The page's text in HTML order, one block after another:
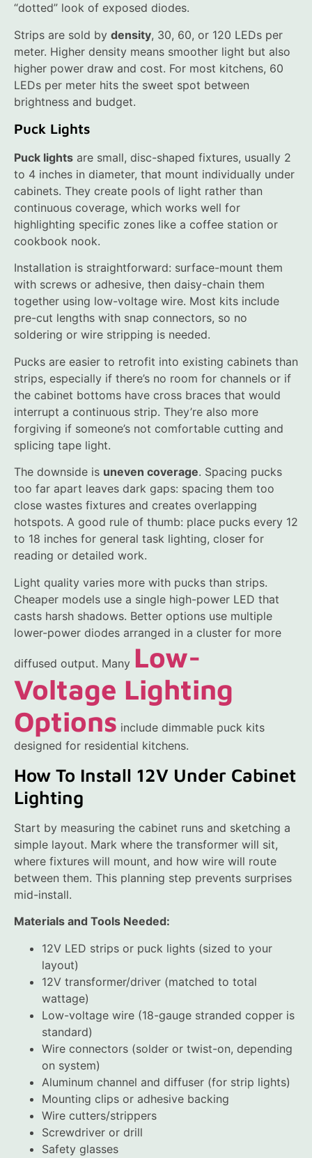
“dotted” look of exposed diodes.
Strips are sold by density, 30, 60, or 120 LEDs per
meter. Higher density means smoother light but also
higher power draw and cost. For most kitchens, 60
LEDs per meter hits the sweet spot between
brightness and budget.
Puck Lights
Puck lights are small, disc-shaped fixtures, usually 2
to 4 inches in diameter, that mount individually under
cabinets. They create pools of light rather than
continuous coverage, which works well for
highlighting specific zones like a coffee station or
cookbook nook.
Installation is straightforward: surface-mount them
with screws or adhesive, then daisy-chain them
together using low-voltage wire. Most kits include
pre-cut lengths with snap connectors, so no
soldering or wire stripping is needed.
Pucks are easier to retrofit into existing cabinets than
strips, especially if there’s no room for channels or if
the cabinet bottoms have cross braces that would
interrupt a continuous strip. They’re also more
forgiving if someone’s not comfortable cutting and
splicing tape light.
The downside is uneven coverage. Spacing pucks
too far apart leaves dark gaps: spacing them too
close wastes fixtures and creates overlapping
hotspots. A good rule of thumb: place pucks every 12
to 18 inches for general task lighting, closer for
reading or detailed work.
Light quality varies more with pucks than strips.
Cheaper models use a single high-power LED that
casts harsh shadows. Better options use multiple
lower-power diodes arranged in a cluster for more
diffused output. Many Low-
Voltage Lighting
Options include dimmable puck kits
designed for residential kitchens.
How To Install 12V Under Cabinet
Lighting
Start by measuring the cabinet runs and sketching a
simple layout. Mark where the transformer will sit,
where fixtures will mount, and how wire will route
between them. This planning step prevents surprises
mid-install.
Materials and Tools Needed:
12V LED strips or puck lights (sized to your
layout)
12V transformer/driver (matched to total
wattage)
Low-voltage wire (18-gauge stranded copper is
standard)
Wire connectors (solder or twist-on, depending
on system)
Aluminum channel and diffuser (for strip lights)
Mounting clips or adhesive backing
Wire cutters/strippers
Screwdriver or drill
Safety glasses